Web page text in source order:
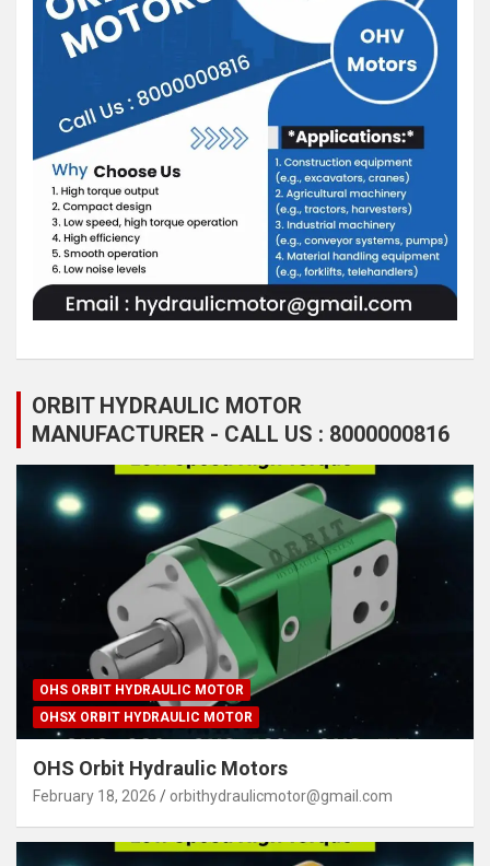
ORBIT HYDRAULIC MOTOR
MANUFACTURER - CALL US : 8000000816
OHS ORBIT HYDRAULIC MOTOR
OHSX ORBIT HYDRAULIC MOTOR
OHS Orbit Hydraulic Motors
February 18, 2026 orbithydraulicmotor@gmail.com